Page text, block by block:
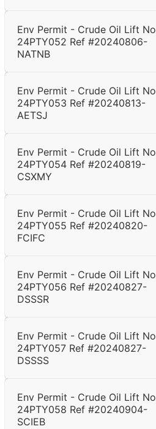
Env Permit - Crude Oil Lift No
24PTY052 Ref #20240806-
NATNB
Env Permit - Crude Oil Lift No
24PTY053 Ref #20240813-
AETSJ
Env Permit - Crude Oil Lift No
24PTY054 Ref #20240819-
CSXMY
Env Permit - Crude Oil Lift No
24PTY055 Ref #20240820-
FCIFC
Env Permit - Crude Oil Lift No
24PTY056 Ref #20240827-
DSSSR
Env Permit - Crude Oil Lift No
24PTY057 Ref #20240827-
DSSSS
Env Permit - Crude Oil Lift No
24PTY058 Ref #20240904-
SCIEB